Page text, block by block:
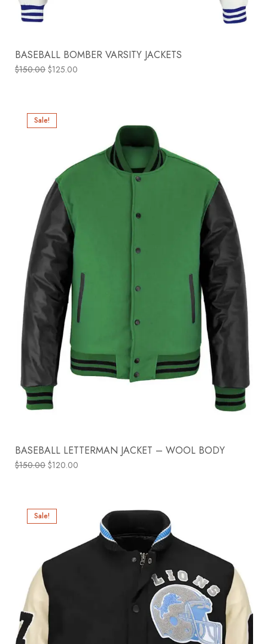
BASEBALL BOMBER VARSITY JACKETS
$150.00 $125.00
Sale!
BASEBALL LETTERMAN JACKET – WOOL BODY
$150.00 $120.00
Sale!